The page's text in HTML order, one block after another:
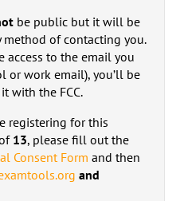
be public but it will be
method of contacting you.
to the email you
or work email), you’ll be
with the FCC.
registering for this
13, please fill out the
Consent Form and then
and